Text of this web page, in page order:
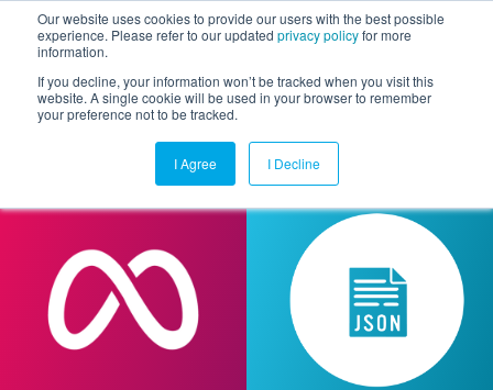
Our website uses cookies to provide our users with the best possible
experience. Please refer to our updated privacy policyfor more
information.
If you decline, your information won’t be tracked when you visit this
website. A single cookie will be used in your browser to remember
your preference not to be tracked.
I Agree I Decline